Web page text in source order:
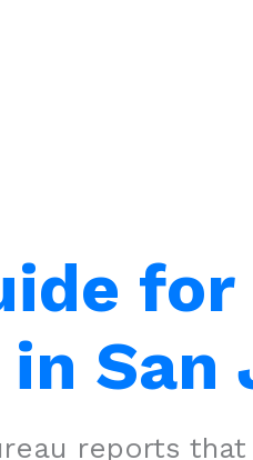
for
San
reports